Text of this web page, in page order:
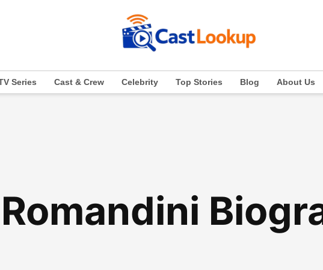
Series Cast & Crew Celebrity Top Stories Blog About Us